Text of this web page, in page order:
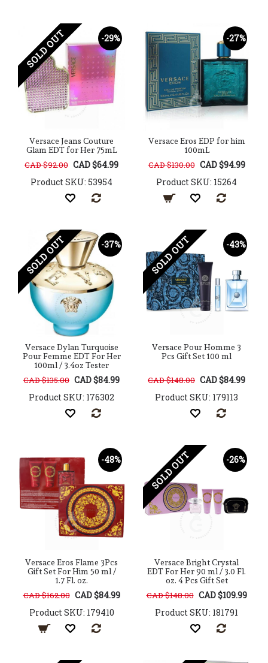
-29%
SOLD OUT
Versace Jeans Couture
Glam EDT for Her 75mL
CAD $92.00 CAD $64.99
Product SKU: 53954
-27%
Versace Eros EDP for him
100mL
CAD $130.00 CAD $94.99
Product SKU: 15264
-37%
SOLD OUT
Versace Dylan Turquoise
Pour Femme EDT For Her
100ml / 3.4oz Tester
CAD $135.00 CAD $84.99
Product SKU: 176302
-43%
SOLD OUT
Versace Pour Homme 3
Pcs Gift Set 100 ml
CAD $148.00 CAD $84.99
Product SKU: 179113
-48%
Versace Eros Flame 3Pcs
Gift Set For Him 50 ml /
1.7 Fl. oz.
CAD $162.00 CAD $84.99
Product SKU: 179410
-26%
SOLD OUT
Versace Bright Crystal
EDT For Her 90 ml / 3.0 Fl.
oz. 4 Pcs Gift Set
CAD $148.00 CAD $109.99
Product SKU: 181791